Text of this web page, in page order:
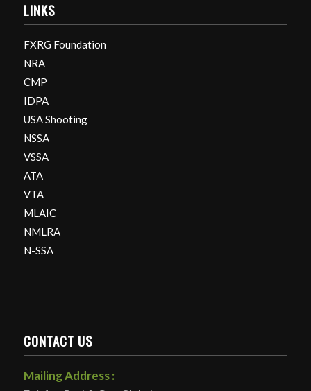
LINKS
FXRG Foundation
NRA
CMP
IDPA
USA Shooting
NSSA
VSSA
ATA
VTA
MLAIC
NMLRA
N-SSA
CONTACT US
Mailing Address :